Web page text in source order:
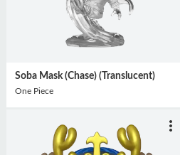
Soba Mask (Chase) (Translucent)
One Piece